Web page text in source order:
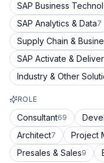
SAP Business
SAP Analytics & Data7
Supply Chain &
SAP Activate &
Industry & Other
ROLE
Consultant69
Architect7 Project
Presales & Sales9